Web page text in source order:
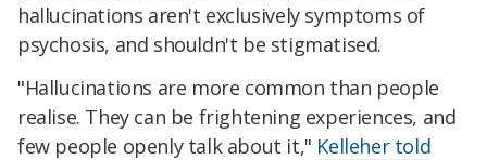
hallucinations aren't exclusively symptoms of
psychosis, and shouldn't be stigmatised.
"Hallucinations are more common than people
realise. They can be frightening experiences, and
few people openly talk about it," Kelleher told